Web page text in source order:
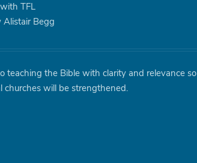
TFL
Alistair Begg
teaching the Bible with clarity and relevance so
churches will be strengthened.